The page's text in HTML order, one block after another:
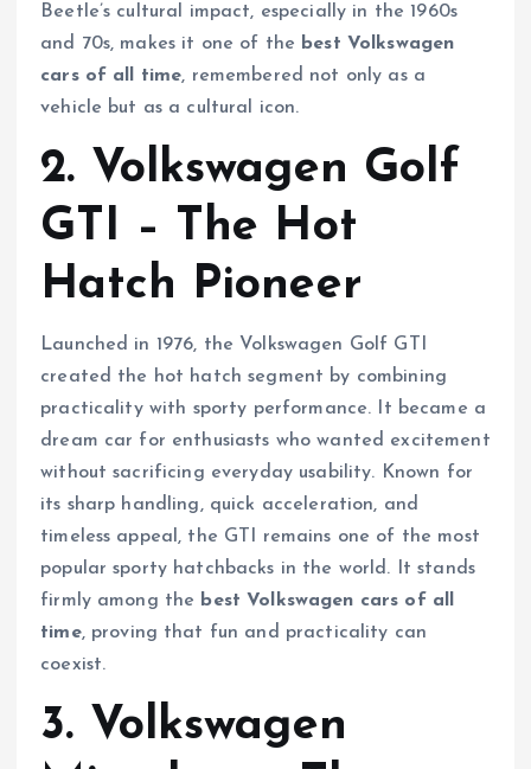
Beetle’s cultural impact, especially in the 1960s
and 70s, makes it one of the best Volkswagen
cars of all time, remembered not only as a
vehicle but as a cultural icon.
2. Volkswagen Golf
GTI – The Hot
Hatch Pioneer
Launched in 1976, the Volkswagen Golf GTI
created the hot hatch segment by combining
practicality with sporty performance. It became a
dream car for enthusiasts who wanted excitement
without sacrificing everyday usability. Known for
its sharp handling, quick acceleration, and
timeless appeal, the GTI remains one of the most
popular sporty hatchbacks in the world. It stands
firmly among the best Volkswagen cars of all
time, proving that fun and practicality can
coexist.
3. Volkswagen